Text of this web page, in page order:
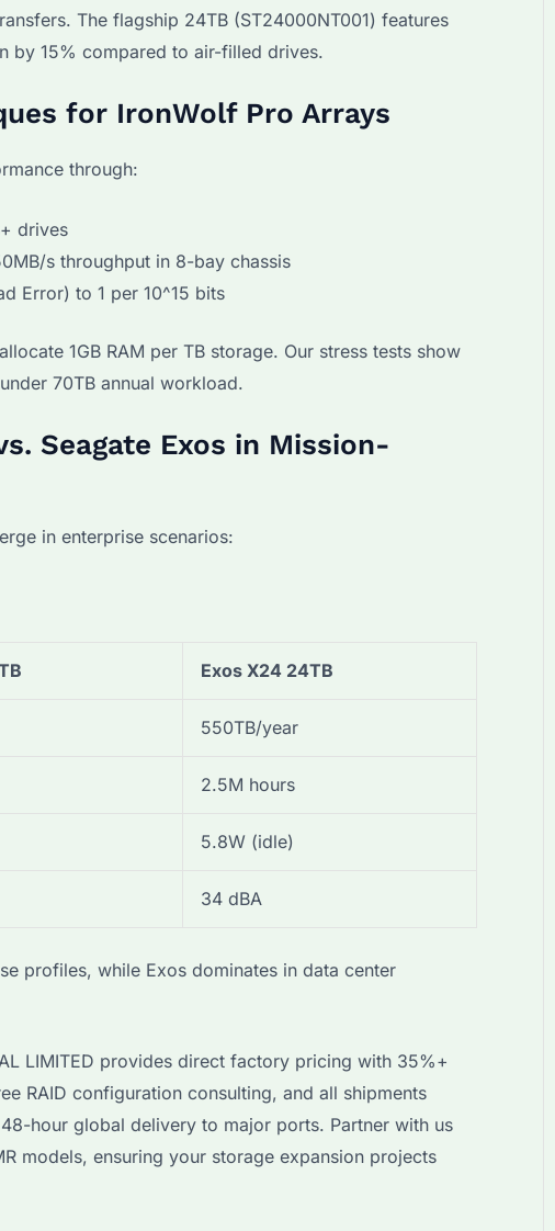
The flagship 24TB (ST24000NT001) features
by 15% compared to air-filled drives.
for IronWolf Pro Arrays
through:
drives
s throughput in 8-bay chassis
Error) to 1 per 10^15 bits
1GB RAM per TB storage. Our stress tests show
70TB annual workload.
Seagate Exos in Mission-
in enterprise scenarios:
Exos X24 24TB
550TB/year
2.5M hours
5.8W (idle)
34 dBA
profiles, while Exos dominates in data center
LIMITED provides direct factory pricing with 35%+
RAID configuration consulting, and all shipments
hour global delivery to major ports. Partner with us
models, ensuring your storage expansion projects